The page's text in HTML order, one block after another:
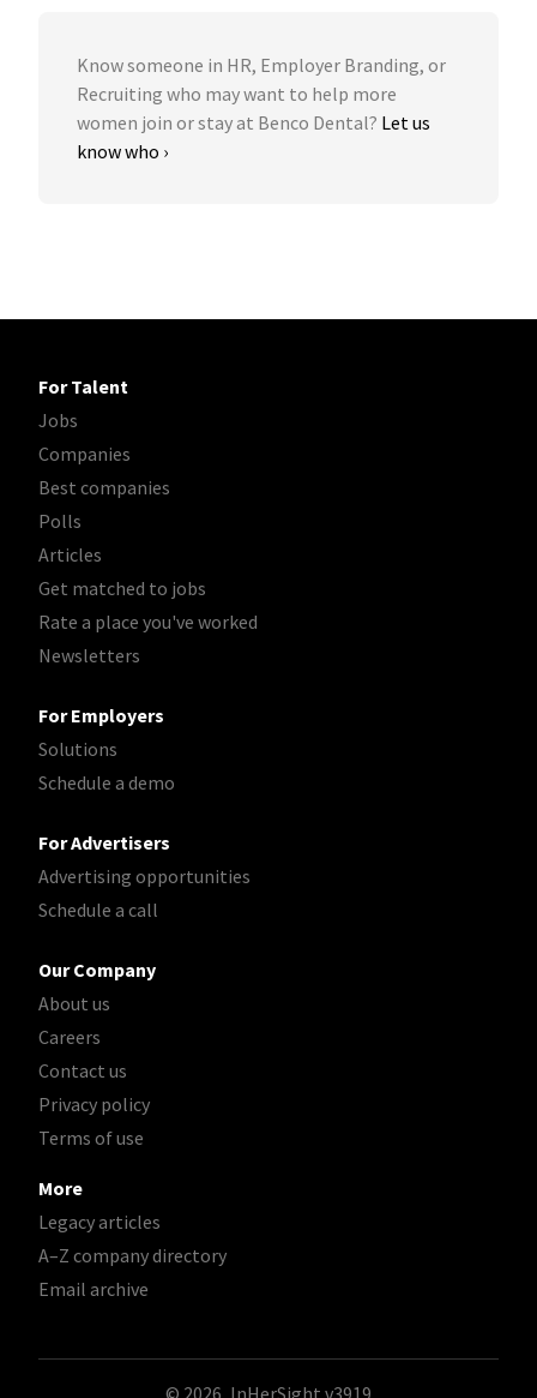
Know someone in HR, Employer Branding, or
Recruiting who may want to help more
women join or stay at Benco Dental? Let us
know who ›
For Talent
Jobs
Companies
Best companies
Polls
Articles
Get matched to jobs
Rate a place you've worked
Newsletters
For Employers
Solutions
Schedule a demo
For Advertisers
Advertising opportunities
Schedule a call
Our Company
About us
Careers
Contact us
Privacy policy
Terms of use
More
Legacy articles
A–Z company directory
Email archive
© 2026, InHerSight v3919